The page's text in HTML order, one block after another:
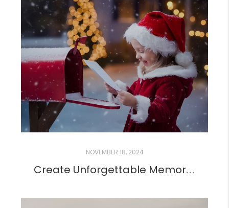
NOVEMBER 18, 2024
Create Unforgettable Memories with a Letter from Santa!